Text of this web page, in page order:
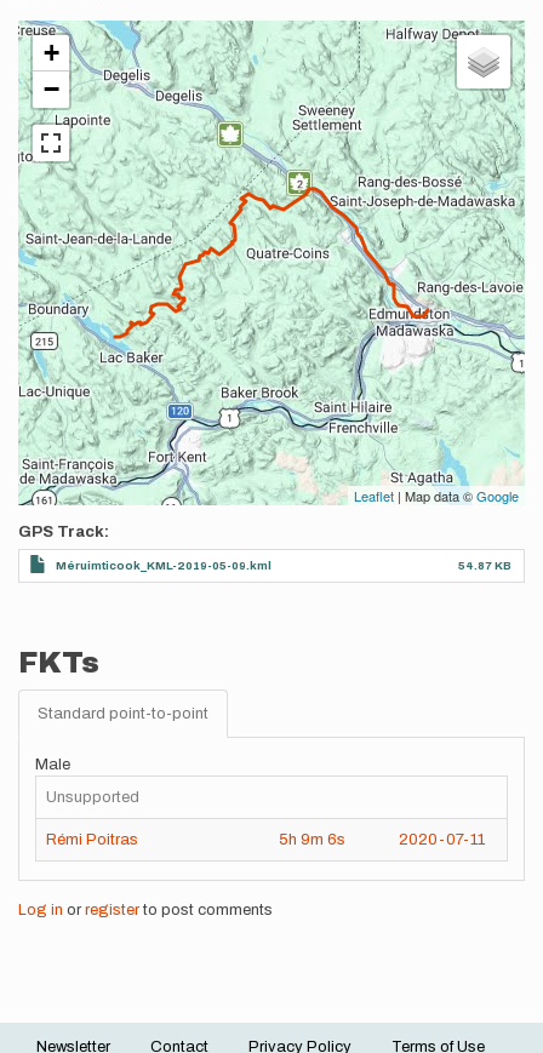
+
−
Leaflet | Map data ©Google
GPS Track
Méruimticook_KML-2019-05-09.kml 54.87 KB
FKTs
Standard point-to-point
Male
Unsupported
Rémi Poitras 5h 9m 6s 2020-07-11
Log in or registerto post comments
Newsletter Contact Privacy Policy Terms of Use